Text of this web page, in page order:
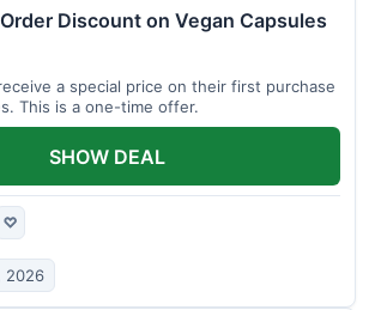
Discount on Vegan Capsules
a special price on their first purchase
This is a one-time offer.
♡
2026
SHOW DEAL